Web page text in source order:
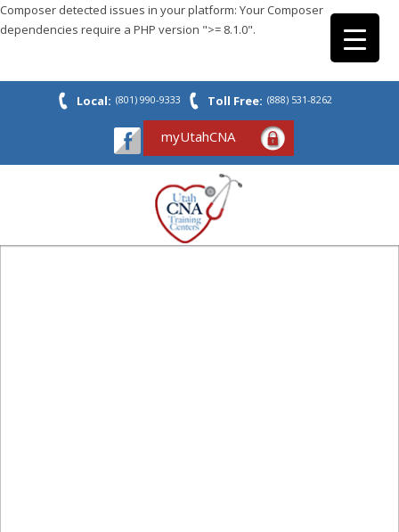
Composer detected issues in your platform: Your Composer
dependencies require a PHP version ">= 8.1.0".
Local: (801) 990-9333 Toll Free: (888) 531-8262
myUtahCNA